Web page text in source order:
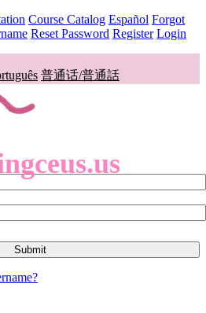
Course Catalog Español Forgot
Reset Password Register Login
普通话/普通話